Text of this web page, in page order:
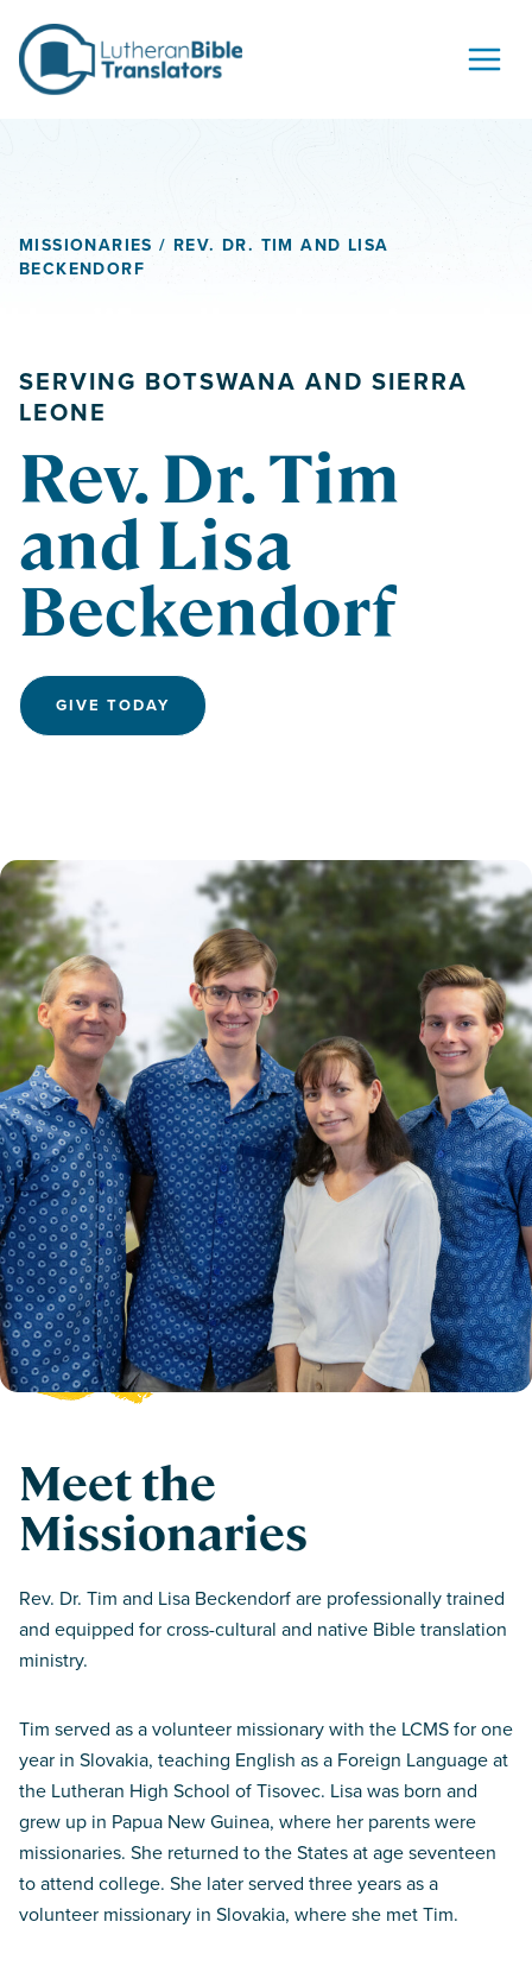
MISSIONARIES / REV. DR. TIM AND LISA
BECKENDORF
SERVING BOTSWANA AND SIERRA
LEONE
Rev. Dr. Tim
and Lisa
Beckendorf
GIVE TODAY
Meet the
Missionaries
Rev. Dr. Tim and Lisa Beckendorf are professionally trained
and equipped for cross-cultural and native Bible translation
ministry.
Tim served as a volunteer missionary with the LCMS for one
year in Slovakia, teaching English as a Foreign Language at
the Lutheran High School of Tisovec. Lisa was born and
grew up in Papua New Guinea, where her parents were
missionaries. She returned to the States at age seventeen
to attend college. She later served three years as a
volunteer missionary in Slovakia, where she met Tim.